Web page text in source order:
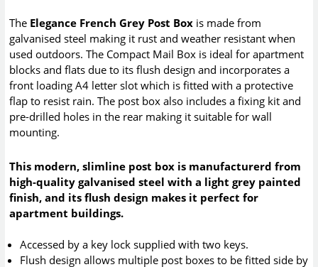
The Elegance French Grey Post Box is made from
galvanised steel making it rust and weather resistant when
used outdoors. The Compact Mail Box is ideal for apartment
blocks and flats due to its flush design and incorporates a
front loading A4 letter slot which is fitted with a protective
flap to resist rain. The post box also includes a fixing kit and
pre-drilled holes in the rear making it suitable for wall
mounting.
This modern, slimline post box is manufacturerd from
high-quality galvanised steel with a light grey painted
finish, and its flush design makes it perfect for
apartment buildings.
Accessed by a key lock supplied with two keys.
Flush design allows multiple post boxes to be fitted side by